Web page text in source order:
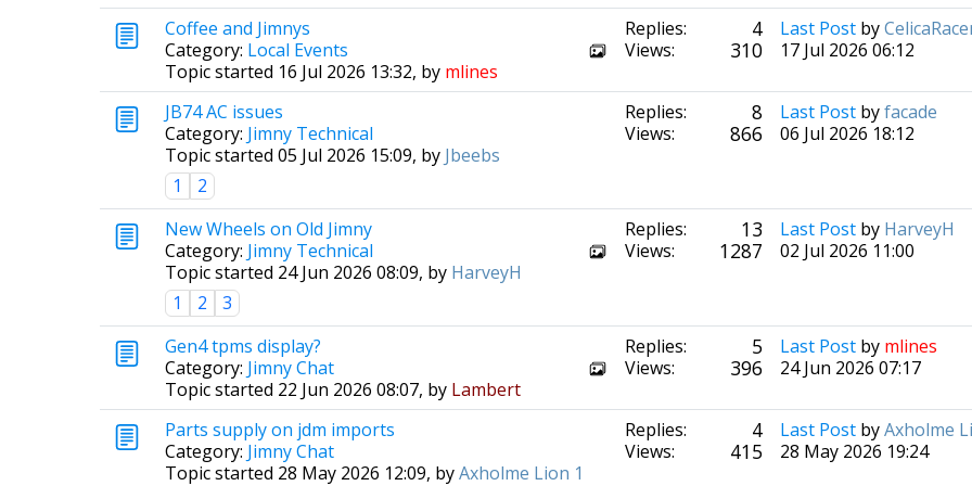
Coffee and Jimnys
Category: Local Events
Topic started 16 Jul 2026 13:32, by mlines
Replies: 4
Views: 310
Last Post by
17 Jul 2026 06:12
JB74 AC issues
Category: Jimny Technical
Topic started 05 Jul 2026 15:09, by Jbeebs
1
2
Replies: 8
Views: 866
Last Post byfacade
06 Jul 2026 18:12
New Wheels on Old Jimny
Category: Jimny Technical
Topic started 24 Jun 2026 08:09, by HarveyH
1
2 3
Replies: 13
Views: 1287
Last Post by HarveyH
02 Jul 2026 11:00
Gen4 tpms display?
Category: Jimny Chat
Topic started 22 Jun 2026 08:07, by Lambert
Replies: 5
Views: 396
Last Post by mlines
24 Jun 2026 07:17
Parts supply on jdm imports
Category: Jimny Chat
Topic started 28 May 2026 12:09, byAxholme Lion 1
Replies: 4
Views: 415
Last Post byAxholme
28 May 2026 19:24